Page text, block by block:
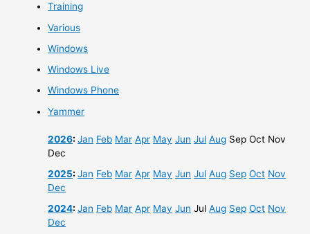
Training
Various
Windows
Windows Live
Windows Phone
Yammer
2026:Jan Feb Mar Apr May Jun Jul Aug Sep Oct Nov
Dec
2025:Jan Feb Mar Apr May Jun Jul Aug Sep Oct Nov
Dec
2024:Jan Feb Mar Apr May Jun Jul Aug Sep Oct Nov
Dec